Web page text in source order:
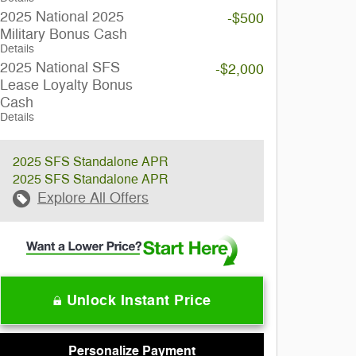
2025 National 2025
Military Bonus Cash
Details
-$500
2025 National SFS
Lease Loyalty Bonus
Cash
Details
-$2,000
2025 SFS Standalone APR
2025 SFS Standalone APR
Explore All Offers
Unlock Instant Price
Personalize Payment